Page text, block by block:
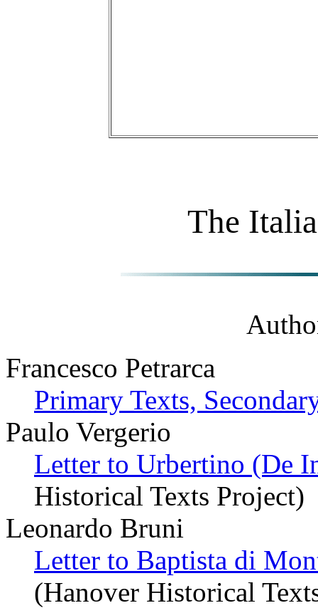
The
Francesco Petrarca
Primary Texts,
Paulo Vergerio
Letter to Urbertino (De
Historical Texts Project)
Leonardo Bruni
Letter to Baptista di
(Hanover Historical